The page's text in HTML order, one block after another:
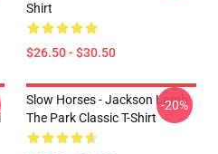
Shirt
$26.50 - $30.50
Slow Horses - Jackson Lamb
The Park Classic T-Shirt
-20%